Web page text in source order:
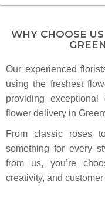
Popped in this shop on a
helped me pick out a
flowers were reasonably
was such a lovely place to
welcoming. I'll definitely be
recommend!
The best florist in Baton
forward to going there each
WHY CHOOSE
Our experienced
using the freshest
providing
flower delivery in
From classic roses
something for every
from us, you’re
creativity, and